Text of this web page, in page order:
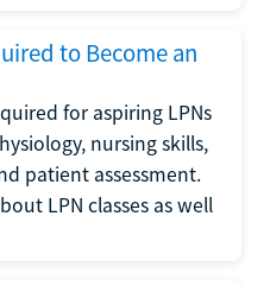
to Become an
for aspiring LPNs
nursing skills,
patient assessment.
LPN classes as well